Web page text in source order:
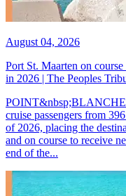
August 04, 2026
Port St. Maarten on
in 2026 | The Peoples
cruise passengers from
of 2026, placing the
and on course to receive
end of the...